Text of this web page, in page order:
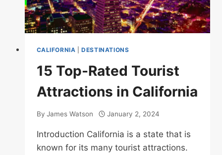
CALIFORNIA |DESTINATIONS
15 Top-Rated Tourist
Attractions in California
By James Watson January 2, 2024
Introduction California is a state that is
known for its many tourist attractions.